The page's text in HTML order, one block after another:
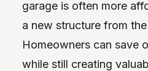
garage is often more
a new structure from
Homeowners can save
while still creating